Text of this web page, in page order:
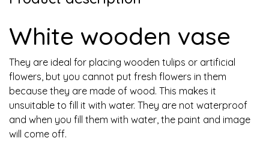
White wooden vase
They are ideal for placing wooden tulips or artificial
flowers, but you cannot put fresh flowers in them
because they are made of wood. This makes it
unsuitable to fill it with water. They are not waterproof
and when you fill them with water, the paint and image
will come off.